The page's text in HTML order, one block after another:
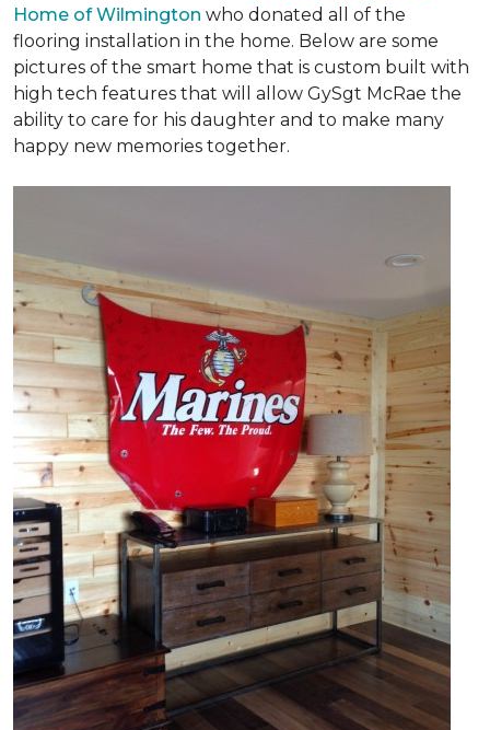
Home of Wilmington who donated all of the
flooring installation in the home. Below are some
pictures of the smart home that is custom built with
high tech features that will allow GySgt McRae the
ability to care for his daughter and to make many
happy new memories together.